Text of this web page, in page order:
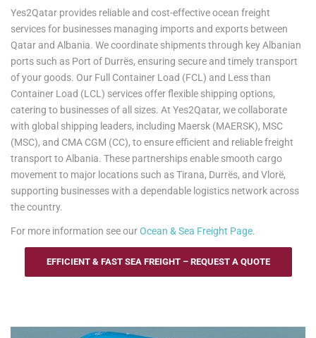
Yes2Qatar provides reliable and cost-effective ocean freight
services for businesses managing imports and exports between
Qatar and Albania. We coordinate shipments through key Albanian
ports such as Port of Durrës, ensuring secure and timely transport
of your goods. Our Full Container Load (FCL) and Less than
Container Load (LCL) services offer flexible shipping options,
catering to businesses of all sizes. At Yes2Qatar, we collaborate
with global shipping leaders, including Maersk (MAERSK), MSC
(MSC), and CMA CGM (CC), to ensure efficient and reliable freight
transport to Albania. These partnerships enable smooth cargo
movement to major locations such as Tirana, Durrës, and Vlorë,
supporting businesses with a dependable logistics network across
the country.
For more information see ourOcean & Sea Freight Page.
EFFICIENT & FAST SEA FREIGHT – REQUEST A QUOTE